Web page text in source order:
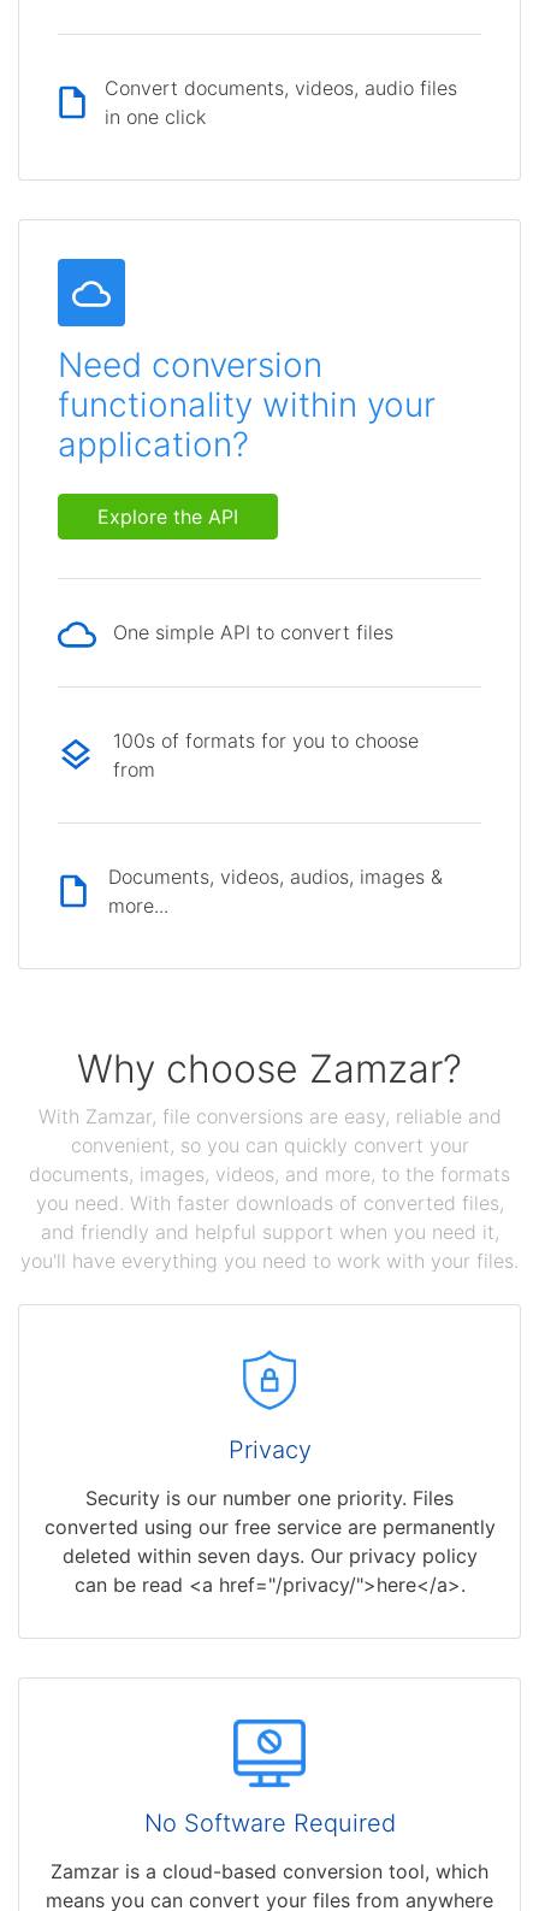
Convert documents, videos, audio files
in one click
Need conversion
functionality within your
application?
Explore the API
One simple API to convert files
100s of formats for you to choose
from
Documents, videos, audios, images &
more...
Why choose Zamzar?
With Zamzar, file conversions are easy, reliable and
convenient, so you can quickly convert your
documents, images, videos, and more, to the formats
you need. With faster downloads of converted files,
and friendly and helpful support when you need it,
you'll have everything you need to work with your files.
Privacy
Security is our number one priority. Files
converted using our free service are permanently
deleted within seven days. Our privacy policy
can be read <a href="/privacy/">here</a>.
No Software Required
Zamzar is a cloud-based conversion tool, which
means you can convert your files from anywhere